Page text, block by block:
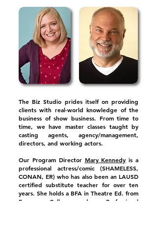
The Biz Studio prides itself on providing
clients with real-world knowledge of the
business of show business. From time to
time, we have master classes taught by
casting agents, agency/management,
directors, and working actors.
Our Program Director Mary Kennedy is a
professional actress/comic (SHAMELESS,
CONAN, ER) who has also been an LAUSD
certified substitute teacher for over ten
years. She holds a BFA in Theatre Ed. from
Emerson College and a Professional